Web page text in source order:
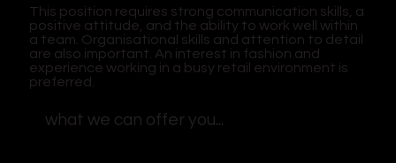
This position requires strong communication skills, a
positive attitude, and the ability to work well within
a team. Organisational skills and attention to detail
are also important. An interest in fashion and
experience working in a busy retail environment is
preferred.
what we can offer you...